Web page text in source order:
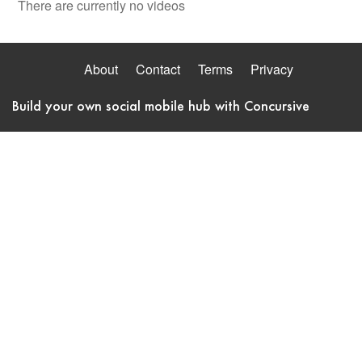
There are currently no videos
About Contact Terms Privacy
Build your own social mobile hub with Concursive